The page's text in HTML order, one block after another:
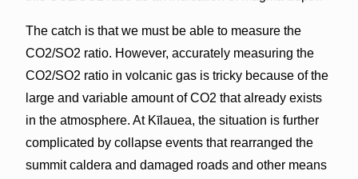
The catch is that we must be able to measure the
CO2/SO2 ratio. However, accurately measuring the
CO2/SO2 ratio in volcanic gas is tricky because of the
large and variable amount of CO2 that already exists
in the atmosphere. At Kīlauea, the situation is further
complicated by collapse events that rearranged the
summit caldera and damaged roads and other means